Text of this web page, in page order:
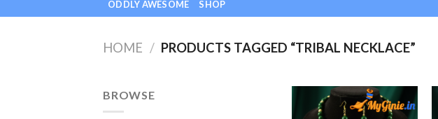
ODDLY AWESOME SHOP
HOME / PRODUCTS TAGGED “TRIBAL NECKLACE”
BROWSE